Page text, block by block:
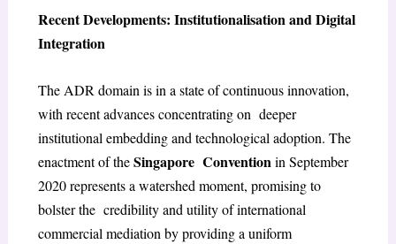
Recent Developments: Institutionalisation and Digital
Integration
The ADR domain is in a state of continuous innovation,
with recent advances concentrating on deeper
institutional embedding and technological adoption. The
enactment of theSingapore Conventionin September
2020 represents a watershed moment, promising to
bolster the credibility and utility of international
commercial mediation by providing a uniform